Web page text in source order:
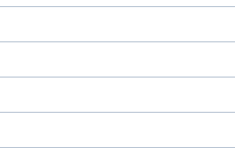
need major repairs, have
major repairs